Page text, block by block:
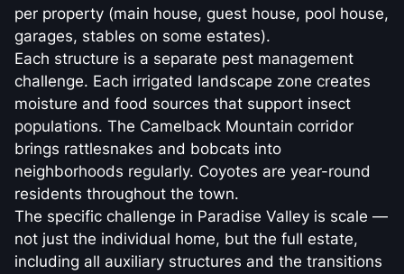
per property (main house, guest house, pool house,
garages, stables on some estates).
Each structure is a separate pest management
challenge. Each irrigated landscape zone creates
moisture and food sources that support insect
populations. The Camelback Mountain corridor
brings rattlesnakes and bobcats into
neighborhoods regularly. Coyotes are year-round
residents throughout the town.
The specific challenge in Paradise Valley is scale —
not just the individual home, but the full estate,
including all auxiliary structures and the transitions